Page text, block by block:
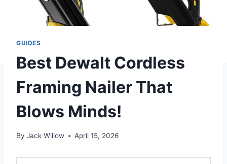
GUIDES
Best Dewalt Cordless
Framing Nailer That
Blows Minds!
By Jack Willow April 15, 2026